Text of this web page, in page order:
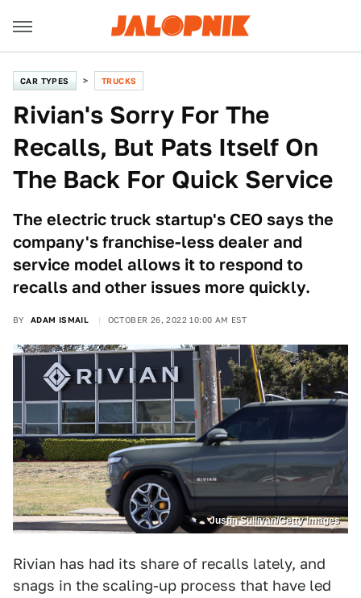
CAR TYPES TRUCKS
Rivian's Sorry For The
Recalls, But Pats Itself On
The Back For Quick Service
The electric truck startup's CEO says the
company's franchise-less dealer and
service model allows it to respond to
recalls and other issues more quickly.
BY ADAM ISMAIL OCTOBER 26, 2022 10:00 AM EST
Justin Sullivan/Getty Images
Rivian has had its share of recalls lately, and
snags in the scaling-up process that have led